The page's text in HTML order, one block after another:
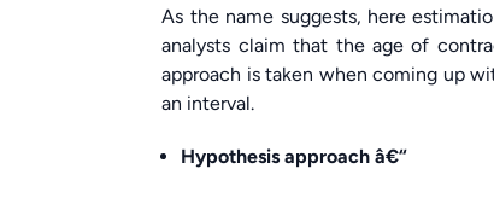
As the name suggests, here
analysts claim that the age of
approach is taken when coming up
an interval.
Hypothesis approach â€“